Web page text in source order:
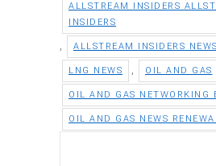
ALLSTREAM INSIDERS
INSIDERS
ALLSTREAM INSIDERS
LNG NEWS OIL AND GAS
OIL AND GAS NETWORKING
OIL AND GAS NEWS